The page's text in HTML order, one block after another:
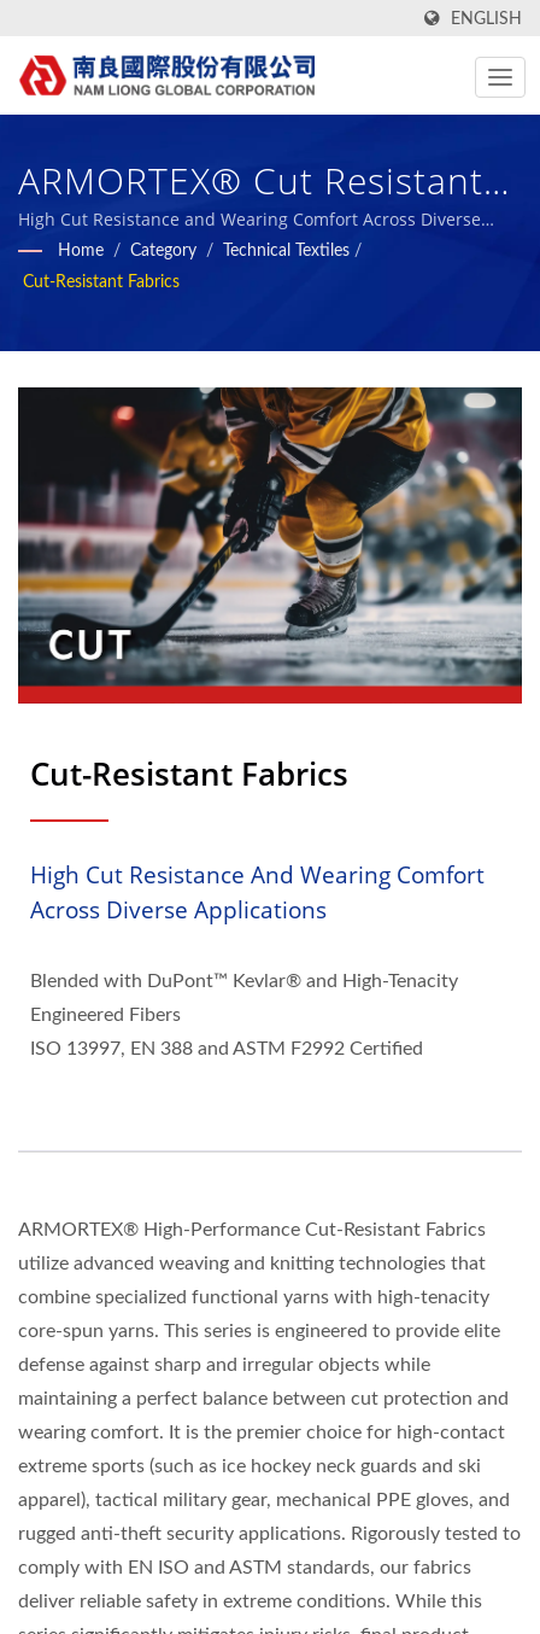
ENGLISH
ARMORTEX® Cut Resistant
Fabric. / Nam Liong -
Professional Polymeric Foam
High Cut Resistance and Wearing Comfort Across Diverse
Applications / Nam Liong - Professional Polymeric Foam
Composites Manufacturer.
Home / Category / Technical Textiles /
Cut-Resistant Fabrics
Cut-Resistant Fabrics
High Cut Resistance And Wearing Comfort
Across Diverse Applications
Blended with DuPont™ Kevlar® and High-Tenacity
Engineered Fibers
ISO 13997, EN 388 and ASTM F2992 Certified
ARMORTEX® High-Performance Cut-Resistant Fabrics
utilize advanced weaving and knitting technologies that
combine specialized functional yarns with high-tenacity
core-spun yarns. This series is engineered to provide elite
defense against sharp and irregular objects while
maintaining a perfect balance between cut protection and
wearing comfort. It is the premier choice for high-contact
extreme sports (such as ice hockey neck guards and ski
apparel), tactical military gear, mechanical PPE gloves, and
rugged anti-theft security applications. Rigorously tested to
comply with EN ISO and ASTM standards, our fabrics
deliver reliable safety in extreme conditions. While this